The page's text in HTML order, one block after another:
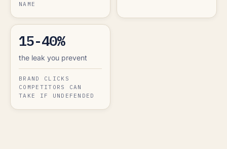
NAME
15-40%
the leak you prevent
BRAND CLICKS
COMPETITORS CAN
TAKE IF UNDEFENDED